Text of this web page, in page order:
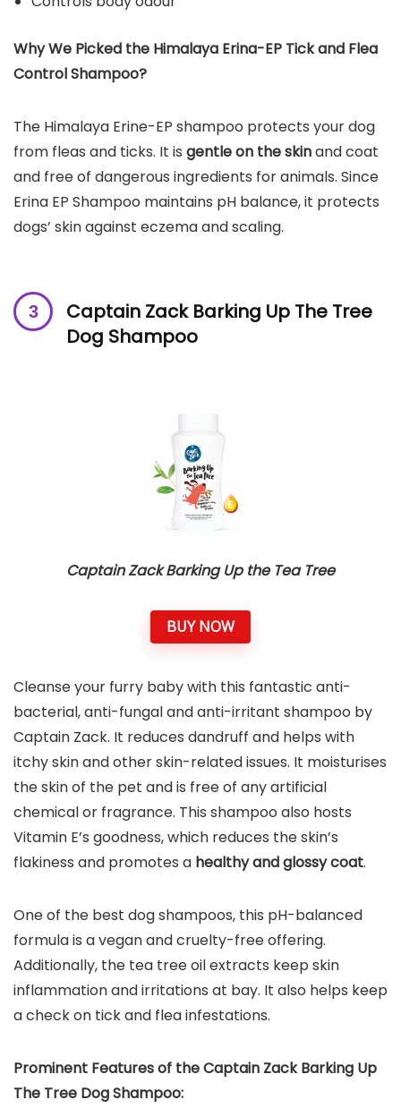
Why We Picked the Himalaya Erina-EP Tick and Flea
Control Shampoo?
The Himalaya Erine-EP shampoo protects your dog
from fleas and ticks. It is gentle on the skinand coat
and free of dangerous ingredients for animals. Since
Erina EP Shampoo maintains pH balance, it protects
dogs’ skin against eczema and scaling.
Captain Zack Barking Up The Tree
Dog Shampoo
Captain Zack Barking Up the Tea Tree
BUY NOW
Cleanse your furry baby with this fantastic anti-
bacterial, anti-fungal and anti-irritant shampoo by
Captain Zack. It reduces dandruff and helps with
itchy skin and other skin-related issues. It moisturises
the skin of the pet and is free of any artificial
chemical or fragrance. This shampoo also hosts
Vitamin E’s goodness, which reduces the skin’s
flakiness and promotes a healthy and glossy coat.
One of the best dog shampoos, this pH-balanced
formula is a vegan and cruelty-free offering.
Additionally, the tea tree oil extracts keep skin
inflammation and irritations at bay. It also helps keep
a check on tick and flea infestations.
Prominent Features of theCaptain Zack Barking Up
The Tree Dog Shampoo: